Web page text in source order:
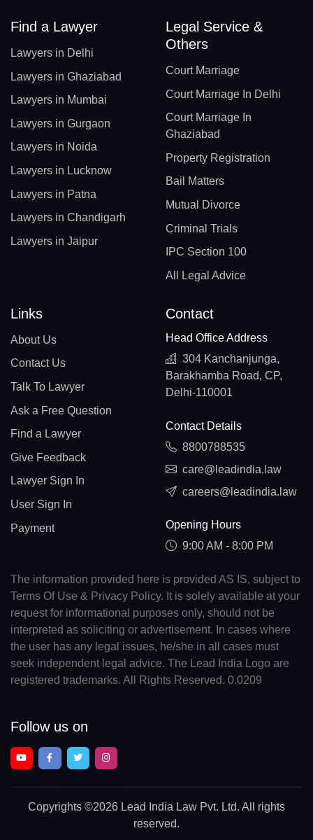
Find a Lawyer
Lawyers in Delhi
Lawyers in Ghaziabad
Lawyers in Mumbai
Lawyers in Gurgaon
Lawyers in Noida
Lawyers in Lucknow
Lawyers in Patna
Lawyers in Chandigarh
Lawyers in Jaipur
Legal Service &
Others
Court Marriage
Court Marriage In Delhi
Court Marriage In
Ghaziabad
Property Registration
Bail Matters
Mutual Divorce
Criminal Trials
IPC Section 100
All Legal Advice
Links
About Us
Contact Us
Talk To Lawyer
Ask a Free Question
Find a Lawyer
Give Feedback
Lawyer Sign In
User Sign In
Payment
Contact
Head Office Address
304 Kanchanjunga,
Barakhamba Road, CP,
Delhi-110001
Contact Details
8800788535
care@leadindia.law
careers@leadindia.law
Opening Hours
9:00 AM - 8:00 PM
The information provided here is provided AS IS, subject to
Terms Of Use & Privacy Policy. It is solely available at your
request for informational purposes only, should not be
interpreted as soliciting or advertisement. In cases where
the user has any legal issues, he/she in all cases must
seek independent legal advice. The Lead India Logo are
registered trademarks. All Rights Reserved. 0.0209
Follow us on
Copyrights ©2026 Lead India Law Pvt. Ltd. All rights
reserved.